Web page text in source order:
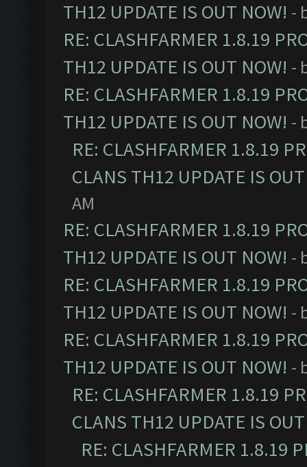
TH12 UPDATE IS OUT NOW! -
RE: CLASHFARMER 1.8.19
TH12 UPDATE IS OUT NOW! -
RE: CLASHFARMER 1.8.19
TH12 UPDATE IS OUT NOW! -
RE: CLASHFARMER 1.8.19
CLANS TH12 UPDATE IS
AM
RE: CLASHFARMER 1.8.19
TH12 UPDATE IS OUT NOW! -
RE: CLASHFARMER 1.8.19
TH12 UPDATE IS OUT NOW! -
RE: CLASHFARMER 1.8.19
TH12 UPDATE IS OUT NOW! -
RE: CLASHFARMER 1.8.19
CLANS TH12 UPDATE IS
RE: CLASHFARMER 1.8.19